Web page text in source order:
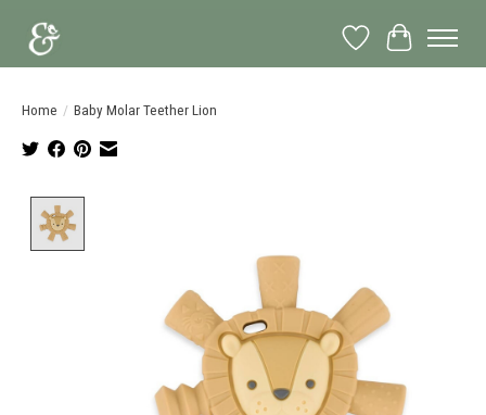
Wish List
Cart
Home / Baby Molar Teether Lion